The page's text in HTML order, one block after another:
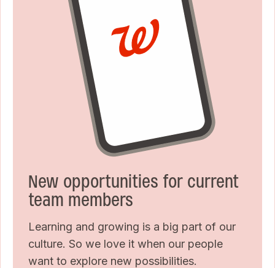
New opportunities for current
team members
Learning and growing is a big part of our
culture. So we love it when our people
want to explore new possibilities.